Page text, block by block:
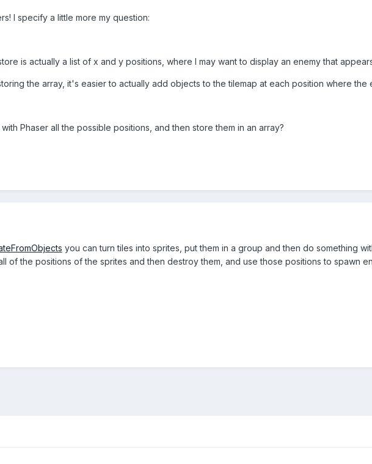
I specify a little more my question:
is actually a list of x and y positions, where I may want to display an enemy that
the array, it's easier to actually add objects to the tilemap at each position where the
Phaser all the possible positions, and then store them in an array?
you can turn tiles into sprites, put them in a group and then do something
of the positions of the sprites and then destroy them, and use those positions to spawn